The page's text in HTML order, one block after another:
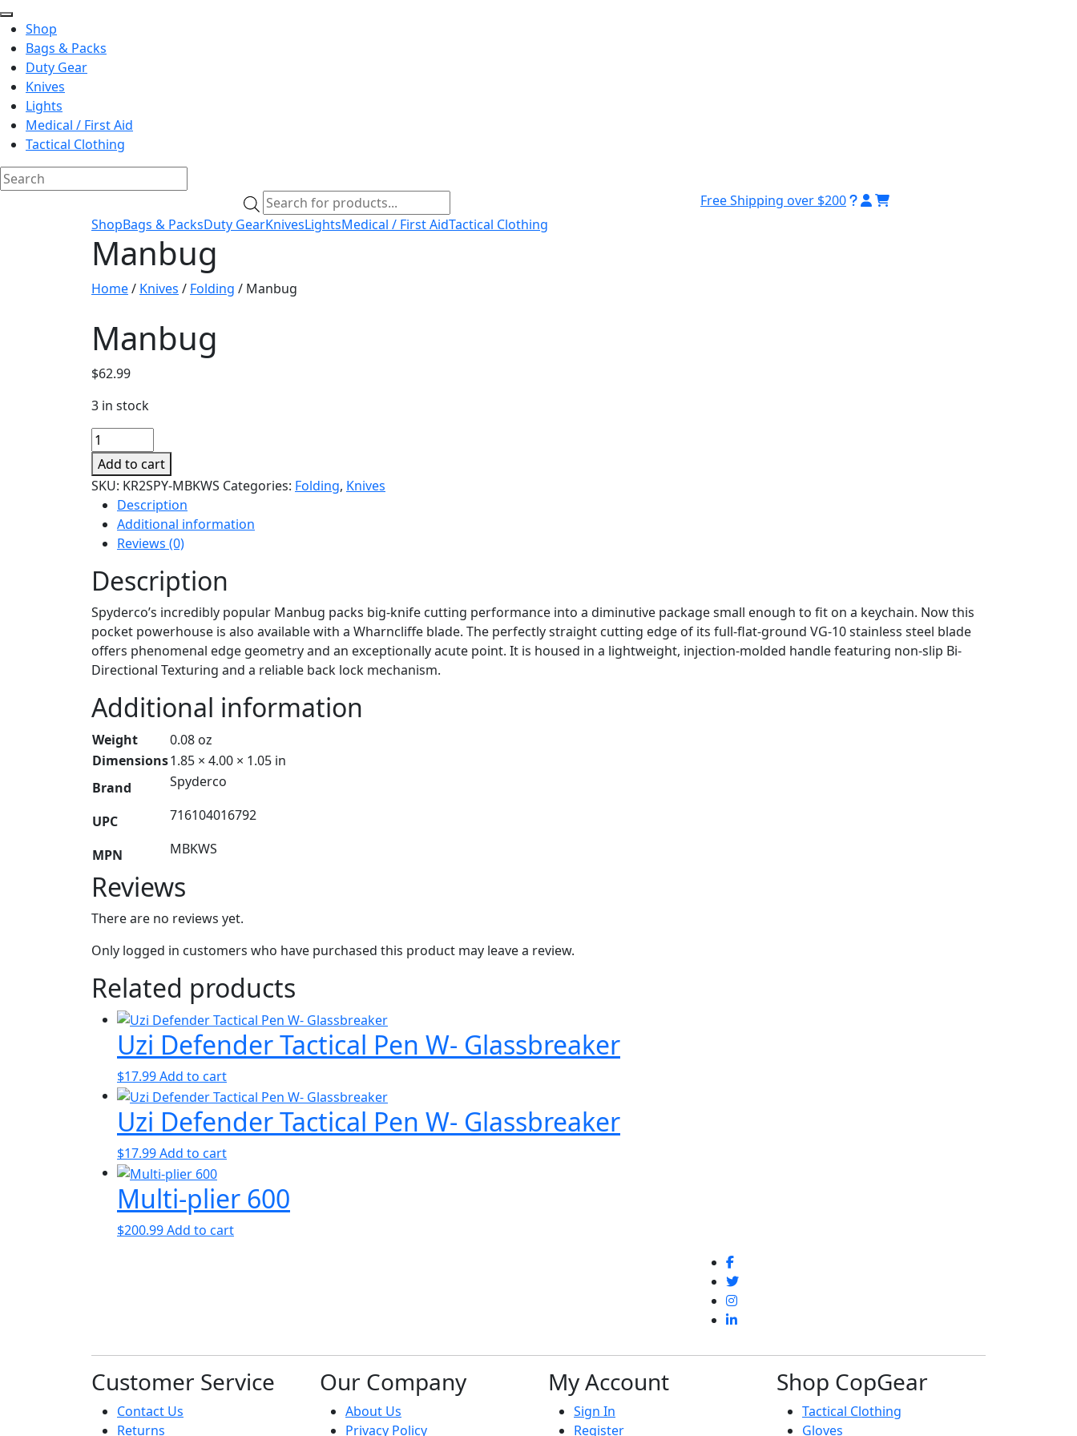
Shop
Bags & Packs
Duty Gear
Knives
Lights
Medical / First Aid
Tactical Clothing
Products
search
Free Shipping over $200
ShopBags & PacksDuty GearKnivesLightsMedical / First AidTactical Clothing
Manbug
Home/ Knives / Folding / Manbug
Manbug
$62.99
3 in stock
Manbug
quantity
Add to cart
SKU: KR2SPY-MBKWS Categories: Folding, Knives
Description
Additional information
Reviews (0)
Description
Spyderco’s incredibly popular Manbug packs big-knife cutting performance into a diminutive package small enough to fit on a keychain. Now this
pocket powerhouse is also available with a Wharncliffe blade. The perfectly straight cutting edge of its full-flat-ground VG-10 stainless steel blade
offers phenomenal edge geometry and an exceptionally acute point. It is housed in a lightweight, injection-molded handle featuring non-slip Bi-
Directional Texturing and a reliable back lock mechanism.
Additional information
Weight
0.08 oz
Dimensions1.85 × 4.00 × 1.05 in
Brand
Spyderco
UPC 716104016792
MPN MBKWS
Reviews
There are no reviews yet.
Only logged in customers who have purchased this product may leave a review.
Related products
Uzi Defender Tactical Pen W- Glassbreaker
$17.99Add to cart
Uzi Defender Tactical Pen W- Glassbreaker
$17.99Add to cart
Multi-plier 600
$200.99Add to cart
Customer Service
Contact Us
Returns
Our Company
About Us
Privacy Policy
My Account
Sign In
Register
Shop CopGear
Tactical Clothing
Gloves